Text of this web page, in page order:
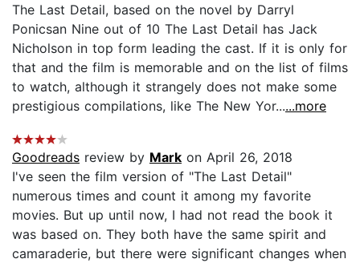
The Last Detail, based on the novel by Darryl
Ponicsan Nine out of 10 The Last Detail has Jack
Nicholson in top form leading the cast. If it is only for
that and the film is memorable and on the list of films
to watch, although it strangely does not make some
prestigious compilations, like The New Yor......more
Goodreads review by Mark on April 26, 2018
I've seen the film version of "The Last Detail"
numerous times and count it among my favorite
movies. But up until now, I had not read the book it
was based on. They both have the same spirit and
camaraderie, but there were significant changes when